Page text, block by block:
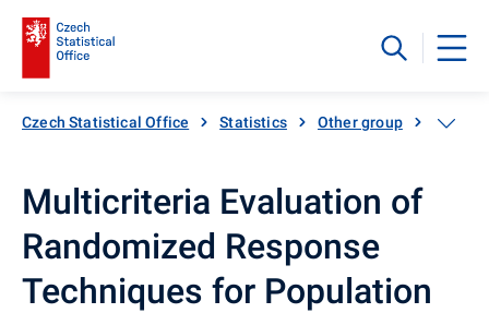
Czech Statistical Office Statistics Other group
Multicriteria Evaluation of
Randomized Response
Techniques for Population